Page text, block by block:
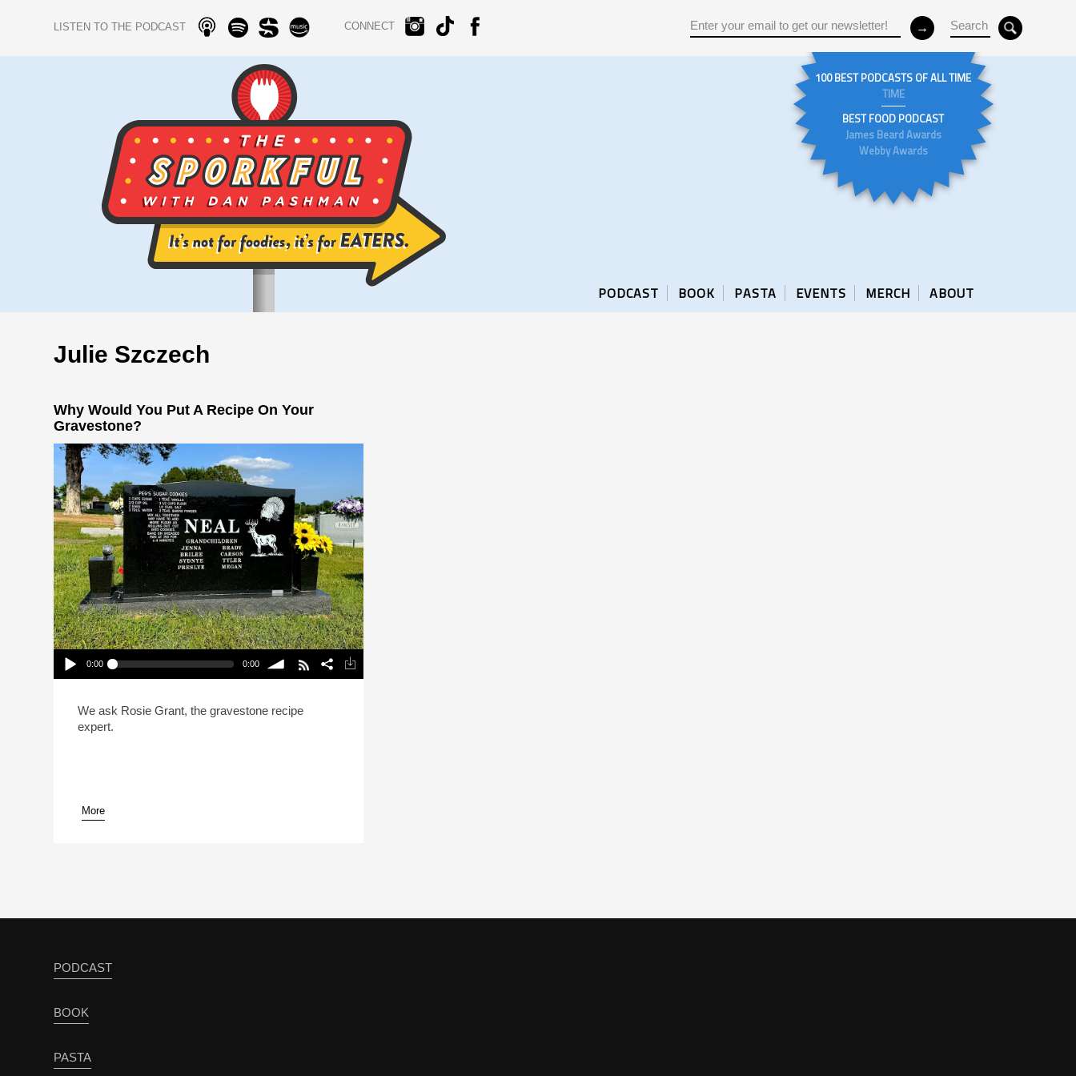
LISTEN TO THE PODCAST CONNECT
100 BEST PODCASTS OF ALL TIME
TIME
BEST FOOD PODCAST
James Beard Awards
Webby Awards
PODCAST BOOK PASTA EVENTS MERCH ABOUT
Julie Szczech
Why Would You Put A Recipe On Your
Gravestone?
Play /
pause
0:00 0:00
volume
Gravestone?
We ask Rosie Grant, the gravestone recipe
expert.
More
PODCAST
BOOK
PASTA